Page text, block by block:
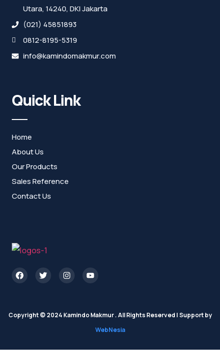
Quick Link
Home
About Us
Our Products
Sales Reference
Contact Us
Utara, 14240, DKI Jakarta
(021) 45851893
0812-8195-5319
info@kamindomakmur.com
Copyright © 2024 Kamindo Makmur . All Rights Reserved | Support by
WebNesia